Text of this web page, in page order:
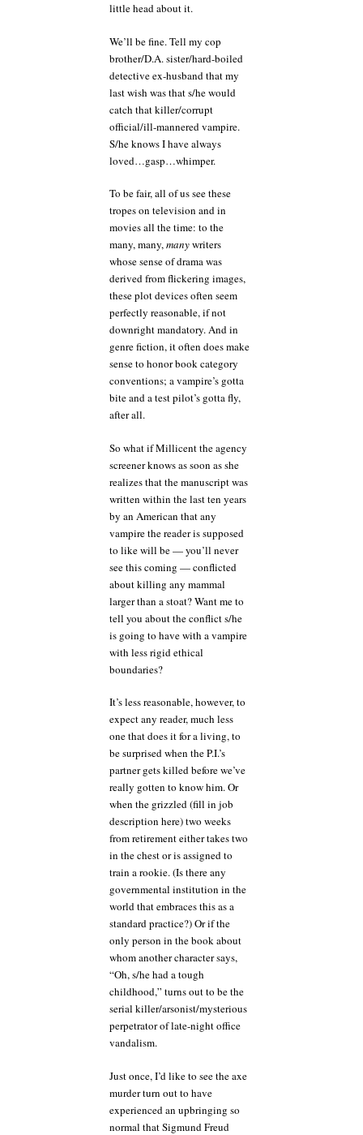
little head about it.
We’ll be fine. Tell my cop
brother/D.A. sister/hard-boiled
detective ex-husband that my
last wish was that s/he would
catch that killer/corrupt
official/ill-mannered vampire.
S/he knows I have always
loved…gasp…whimper.
To be fair, all of us see these
tropes on television and in
movies all the time: to the
many, many,manywriters
whose sense of drama was
derived from flickering images,
these plot devices often seem
perfectly reasonable, if not
downright mandatory. And in
genre fiction, it often does make
sense to honor book category
conventions; a vampire’s gotta
bite and a test pilot’s gotta fly,
after all.
So what if Millicent the agency
screener knows as soon as she
realizes that the manuscript was
written within the last ten years
by an American that any
vampire the reader is supposed
to like will be — you’ll never
see this coming — conflicted
about killing any mammal
larger than a stoat? Want me to
tell you about the conflict s/he
is going to have with a vampire
with less rigid ethical
boundaries?
It’s less reasonable, however, to
expect any reader, much less
one that does it for a living, to
be surprised when the P.I.’s
partner gets killed before we’ve
really gotten to know him. Or
when the grizzled (fill in job
description here) two weeks
from retirement either takes two
in the chest or is assigned to
train a rookie. (Is there any
governmental institution in the
world that embraces this as a
standard practice?) Or if the
only person in the book about
whom another character says,
“Oh, s/he had a tough
childhood,” turns out to be the
serial killer/arsonist/mysterious
perpetrator of late-night office
vandalism.
Just once, I’d like to see the axe
murder turn out to have
experienced an upbringing so
normal that Sigmund Freud